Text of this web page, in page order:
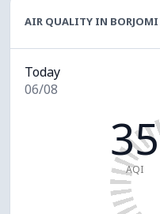
AIR QUALITY IN BORJOMI
Today
06/08
35
AQI